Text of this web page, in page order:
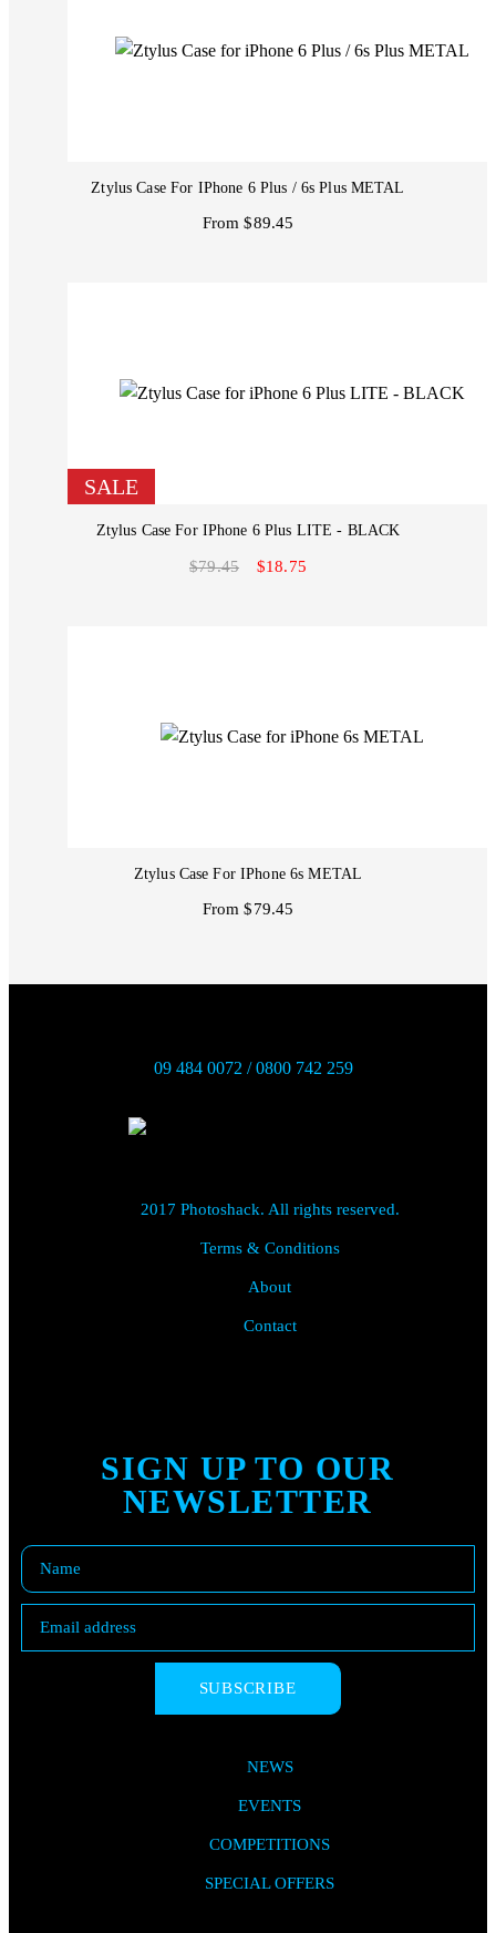
Ztylus Case For IPhone 6 Plus / 6s Plus METAL
From $89.45
SALE
Ztylus Case For IPhone 6 Plus LITE - BLACK
$79.45 $18.75
Ztylus Case For IPhone 6s METAL
From $79.45
09 484 0072 / 0800 742 259
2017 Photoshack. All rights reserved.
Terms & Conditions
About
Contact
SIGN UP TO OUR
NEWSLETTER
SUBSCRIBE
NEWS
EVENTS
COMPETITIONS
SPECIAL OFFERS